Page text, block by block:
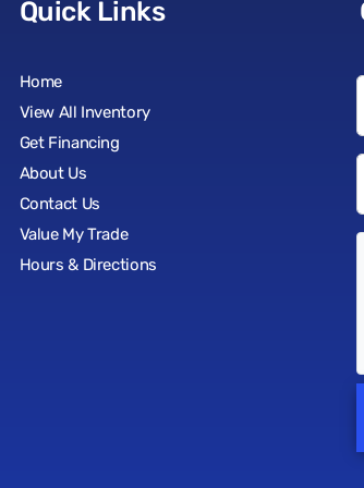
Quick Links
Home
View All Inventory
Get Financing
About Us
Contact Us
Value My Trade
Hours & Directions